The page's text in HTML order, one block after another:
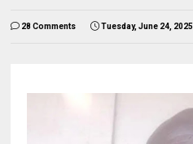
28 Comments Tuesday, June 24, 2025